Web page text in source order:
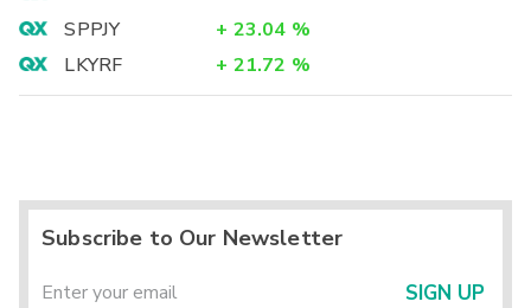
SPPJY
+ 23.04 %
LKYRF
+ 21.72 %
Subscribe to Our Newsletter
SIGN UP